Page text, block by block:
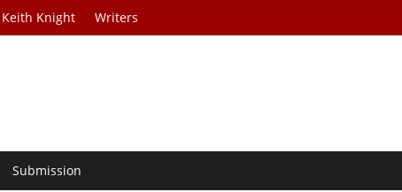
Keith Knight Writers
Submission